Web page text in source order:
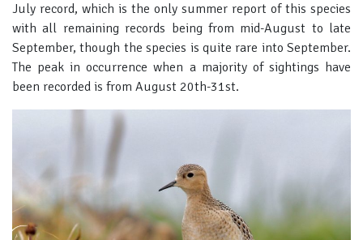
July record, which is the only summer report of this species
with all remaining records being from mid-August to late
September, though the species is quite rare into September.
The peak in occurrence when a majority of sightings have
been recorded is from August 20th-31st.